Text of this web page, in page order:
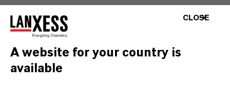
and coatings and adhesives industries. The
Additives business unit.
CLOSE
A website for your country is
available